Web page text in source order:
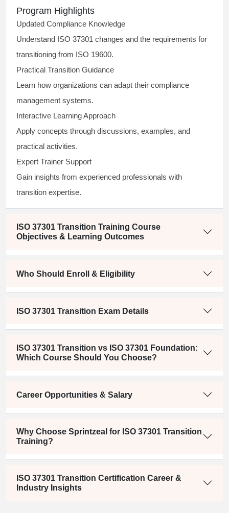
Program Highlights
Updated Compliance Knowledge
Understand ISO 37301 changes and the requirements for
transitioning from ISO 19600.
Practical Transition Guidance
Learn how organizations can adapt their compliance
management systems.
Interactive Learning Approach
Apply concepts through discussions, examples, and
practical activities.
Expert Trainer Support
Gain insights from experienced professionals with
transition expertise.
ISO 37301 Transition Training Course
Objectives & Learning Outcomes
Who Should Enroll & Eligibility
ISO 37301 Transition Exam Details
ISO 37301 Transition vs ISO 37301 Foundation:
Which Course Should You Choose?
Career Opportunities & Salary
Why Choose Sprintzeal for ISO 37301 Transition
Training?
ISO 37301 Transition Certification Career &
Industry Insights